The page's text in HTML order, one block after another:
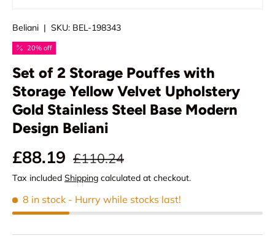
Beliani | SKU: BEL-198343
20% off
Set of 2 Storage Pouffes with
Storage Yellow Velvet Upholstery
Gold Stainless Steel Base Modern
Design Beliani
Sale price
£88.19 Regular price
£110.24
Tax included Shipping calculated at checkout.
8 in stock - Hurry while stocks last!